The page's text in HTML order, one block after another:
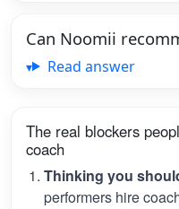
Can Noomii
Read answer
The real blockers
coach
Thinking you
performers hire